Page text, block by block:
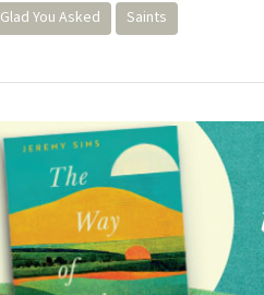
Glad You Asked Saints